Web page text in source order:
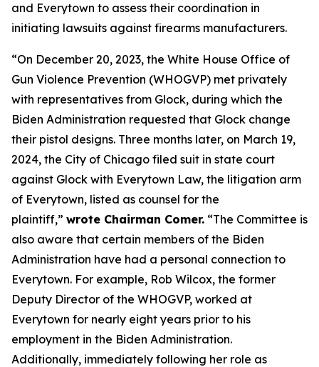
and Everytown to assess their coordination in
initiating lawsuits against firearms manufacturers.
“On December 20, 2023, the White House Office of
Gun Violence Prevention (WHOGVP) met privately
with representatives from Glock, during which the
Biden Administration requested that Glock change
their pistol designs. Three months later, on March 19,
2024, the City of Chicago filed suit in state court
against Glock with Everytown Law, the litigation arm
of Everytown, listed as counsel for the
plaintiff,” wrote Chairman Comer. “The Committee is
also aware that certain members of the Biden
Administration have had a personal connection to
Everytown. For example, Rob Wilcox, the former
Deputy Director of the WHOGVP, worked at
Everytown for nearly eight years prior to his
employment in the Biden Administration.
Additionally, immediately following her role as